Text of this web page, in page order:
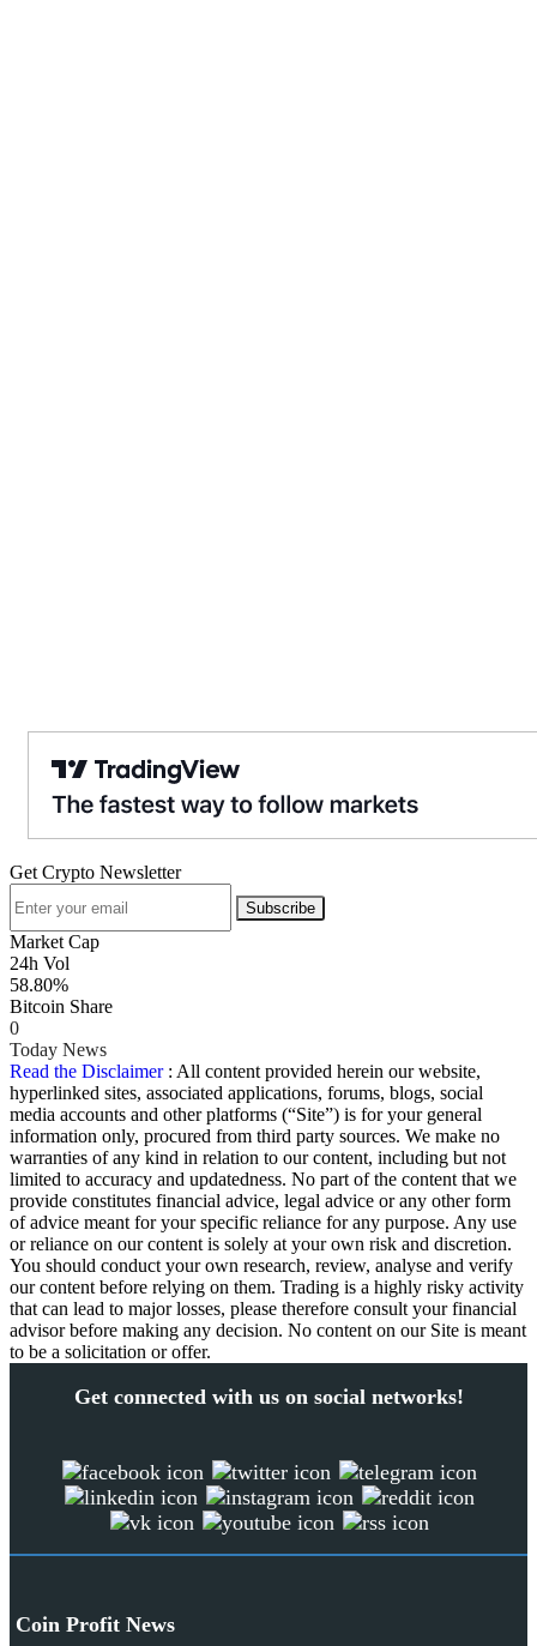
Get Crypto Newsletter
Subscribe
Market Cap
24h Vol
58.80%
Bitcoin Share
0
Today News
Read the Disclaimer : All content provided herein our website,
hyperlinked sites, associated applications, forums, blogs, social
media accounts and other platforms (“Site”) is for your general
information only, procured from third party sources. We make no
warranties of any kind in relation to our content, including but not
limited to accuracy and updatedness. No part of the content that we
provide constitutes financial advice, legal advice or any other form
of advice meant for your specific reliance for any purpose. Any use
or reliance on our content is solely at your own risk and discretion.
You should conduct your own research, review, analyse and verify
our content before relying on them. Trading is a highly risky activity
that can lead to major losses, please therefore consult your financial
advisor before making any decision. No content on our Site is meant
to be a solicitation or offer.
Get connected with us on social networks!
Coin Profit News